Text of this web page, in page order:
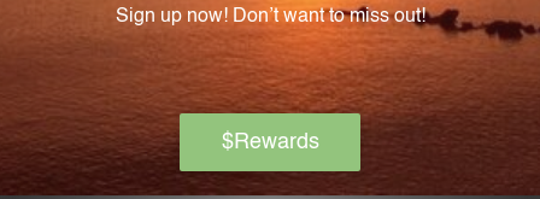
organic ingredients?
Yes, the Chaste Tree supplement uses organic
berries that are sourced from trusted and
sustainable sources. The extract is carefully crafted
using a 1:1 extract ratio, ensuring the highest quality
and concentration of active ingredients.